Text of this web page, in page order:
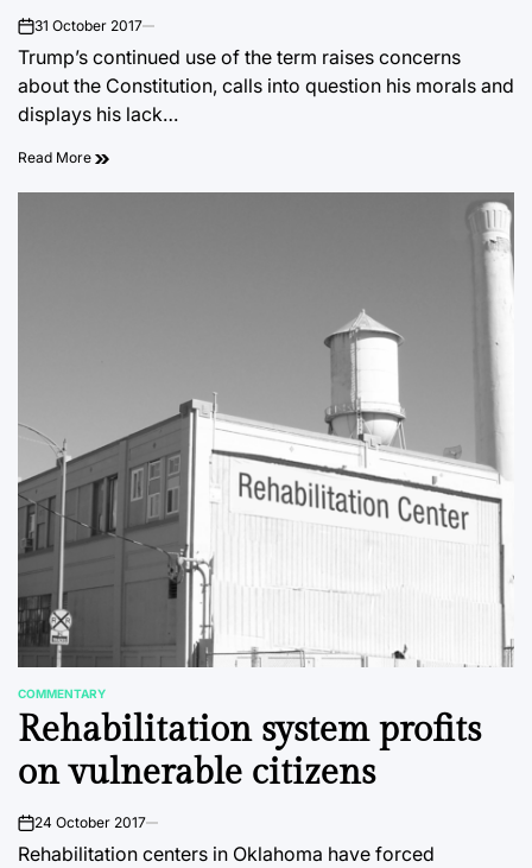
on31 October 2017
Trump’s continued use of the term raises concerns
about the Constitution, calls into question his morals and
displays his lack…
Read More
POSTED
IN
COMMENTARY
Rehabilitation system profits
on vulnerable citizens
on24 October 2017
Rehabilitation centers in Oklahoma have forced